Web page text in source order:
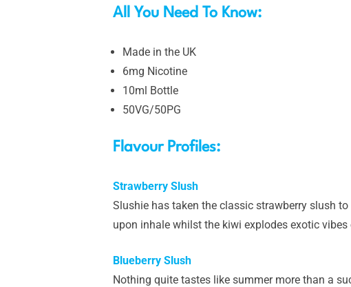
All You Need To Know:
Made in the UK
6mg Nicotine
10ml Bottle
50VG/50PG
Flavour Profiles:
Strawberry Slush
Slushie has taken the classic strawberry slush
upon inhale whilst the kiwi explodes exotic
Blueberry Slush
Nothing quite tastes like summer more than a